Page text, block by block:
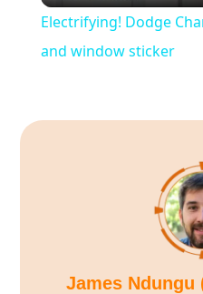
Electrifying! Dodge
and window sticker
James Ndungu